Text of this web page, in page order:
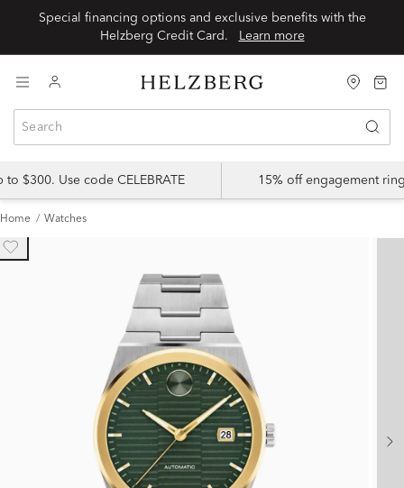
Special financing options and exclusive benefits with the
Learn more
$300. Use code CELEBRATE 15% off engagement
Home Watches